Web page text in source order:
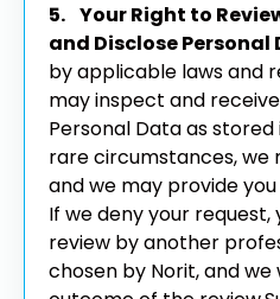
5. Your Right to
and Disclose Personal
by applicable laws and
may inspect and
Personal Data as stored
rare circumstances, we
and we may provide
If we deny your
review by another
chosen by Norit, and